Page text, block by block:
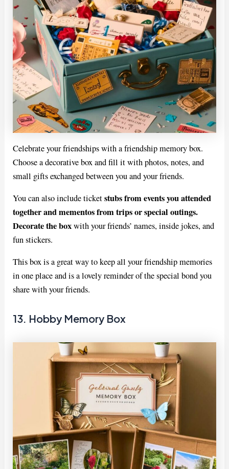
Celebrate your friendships with a friendship memory box.
Choose a decorative box and fill it with photos, notes, and
small gifts exchanged between you and your friends.
You can also include ticketstubs from events you attended
together and mementos from trips or special outings.
Decorate the boxwith your friends’ names, inside jokes, and
fun stickers.
This box is a great way to keep all your friendship memories
in one place and is a lovely reminder of the special bond you
share with your friends.
13. Hobby Memory Box